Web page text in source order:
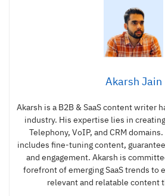
Akarsh Jain
Akarsh is a B2B & SaaS content writer
industry. His expertise lies in
Telephony, VoIP, and CRM
includes fine-tuning content,
and engagement. Akarsh is
forefront of emerging SaaS trends to
relevant and relatable content